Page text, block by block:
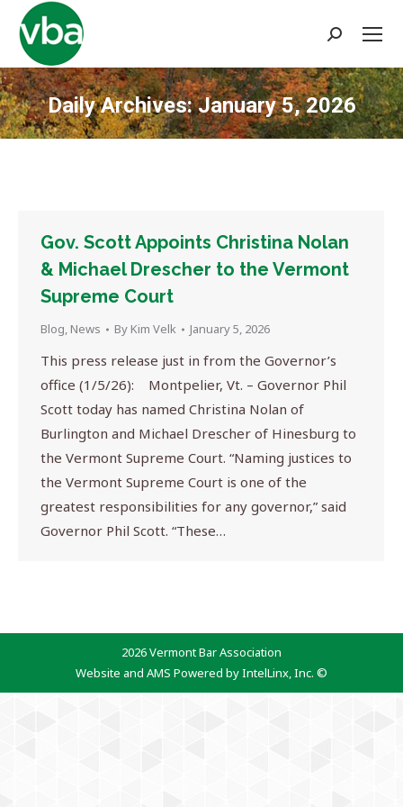
Search:
Daily Archives:January 5, 2026
You are here:
Gov. Scott Appoints Christina Nolan
& Michael Drescher to the Vermont
Supreme Court
Blog, News By Kim Velk January 5, 2026
This press release just in from the Governor’s
office (1/5/26): Montpelier, Vt. – Governor Phil
Scott today has named Christina Nolan of
Burlington and Michael Drescher of Hinesburg to
the Vermont Supreme Court. “Naming justices to
the Vermont Supreme Court is one of the
greatest responsibilities for any governor,” said
Governor Phil Scott. “These…
2026 Vermont Bar Association
Website and AMS Powered by IntelLinx, Inc. ©